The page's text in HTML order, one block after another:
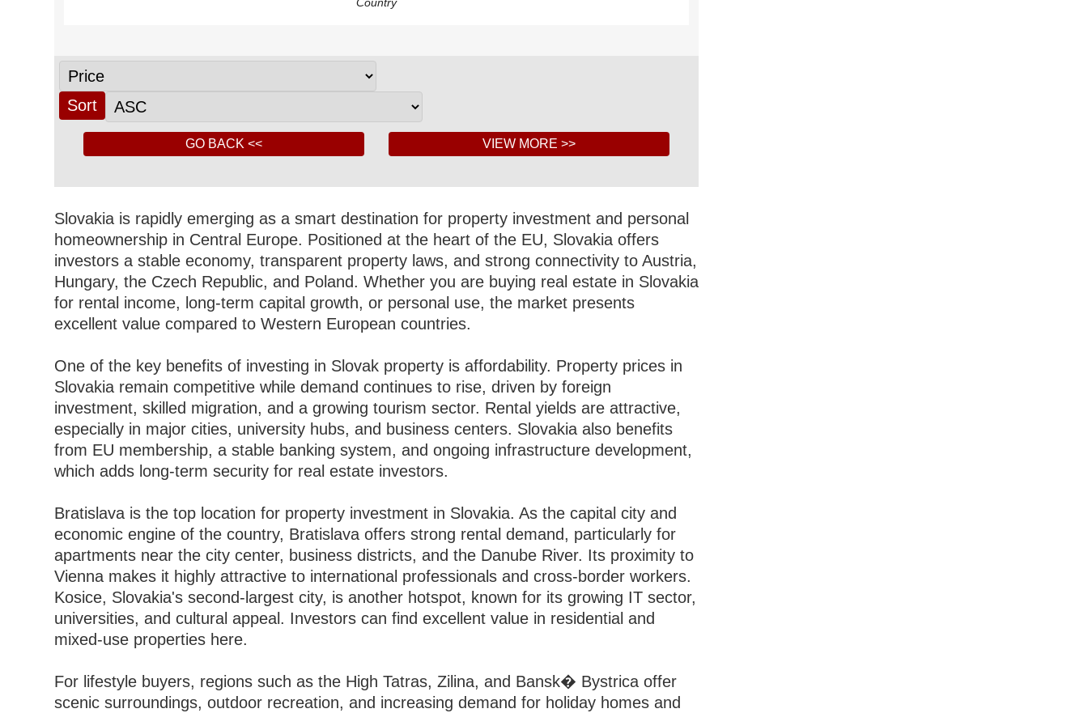
Slovakia is rapidly emerging as a smart destination for property investment and personal
homeownership in Central Europe. Positioned at the heart of the EU, Slovakia offers
investors a stable economy, transparent property laws, and strong connectivity to Austria,
Hungary, the Czech Republic, and Poland. Whether you are buying real estate in Slovakia
for rental income, long-term capital growth, or personal use, the market presents
excellent value compared to Western European countries.
One of the key benefits of investing in Slovak property is affordability. Property prices in
Slovakia remain competitive while demand continues to rise, driven by foreign
investment, skilled migration, and a growing tourism sector. Rental yields are attractive,
especially in major cities, university hubs, and business centers. Slovakia also benefits
from EU membership, a stable banking system, and ongoing infrastructure development,
which adds long-term security for real estate investors.
Bratislava is the top location for property investment in Slovakia. As the capital city and
economic engine of the country, Bratislava offers strong rental demand, particularly for
apartments near the city center, business districts, and the Danube River. Its proximity to
Vienna makes it highly attractive to international professionals and cross-border workers.
Kosice, Slovakia's second-largest city, is another hotspot, known for its growing IT sector,
universities, and cultural appeal. Investors can find excellent value in residential and
mixed-use properties here.
For lifestyle buyers, regions such as the High Tatras, Zilina, and Bansk� Bystrica offer
scenic surroundings, outdoor recreation, and increasing demand for holiday homes and